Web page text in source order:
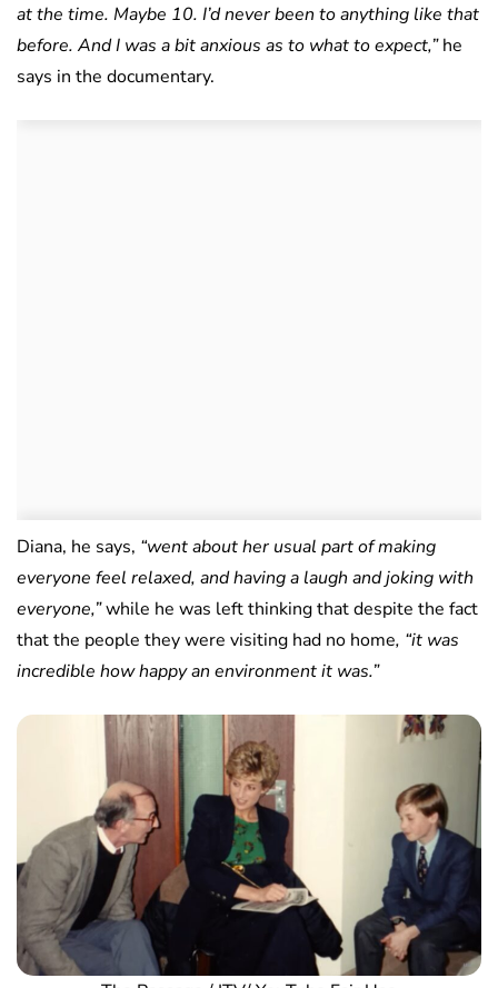
at the time. Maybe 10. I’d never been to anything like that
before. And I was a bit anxious as to what to expect,”he
says in the documentary.
Diana, he says, “went about her usual part of making
everyone feel relaxed, and having a laugh and joking with
everyone,”while he was left thinking that despite the fact
that the people they were visiting had no home, “it was
incredible how happy an environment it was.”